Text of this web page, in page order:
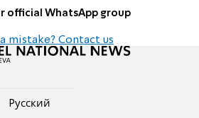
official WhatsApp group
a mistake? Contact us
Pусский